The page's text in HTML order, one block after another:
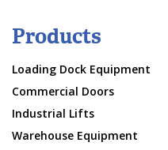
Products
Loading Dock Equipment
Commercial Doors
Industrial Lifts
Warehouse Equipment